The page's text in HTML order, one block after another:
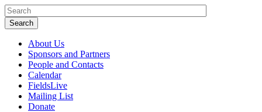
About Us
Sponsors and Partners
People and Contacts
Calendar
FieldsLive
Mailing List
Donate